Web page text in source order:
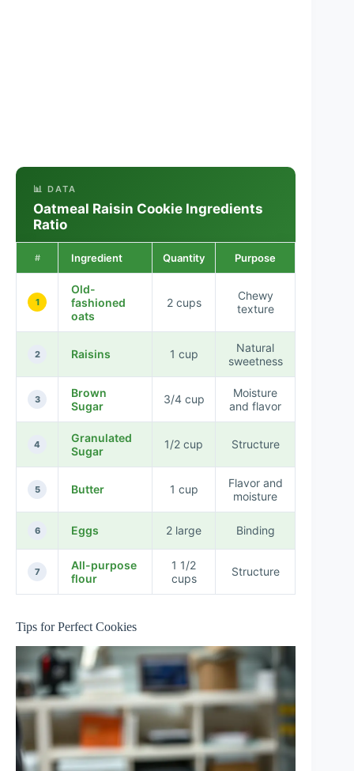
📊 DATA
Oatmeal Raisin Cookie Ingredients
Ratio
# Ingredient Quantity Purpose
1
Old-
fashioned
oats
2 cups
Chewy
texture
2 Raisins 1 cup
Natural
sweetness
3
Brown
Sugar
3/4 cup
Moisture
and flavor
4
Granulated
Sugar
1/2 cup Structure
5 Butter 1 cup
Flavor and
moisture
6 Eggs 2 large Binding
7
All-purpose
flour
1 1/2
cups
Structure
Tips for Perfect Cookies